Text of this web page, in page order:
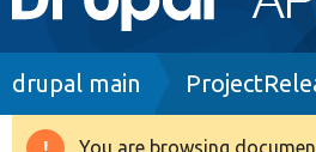
navigation
Drupal 8+
Breadcrumb
drupal main
You are browsing